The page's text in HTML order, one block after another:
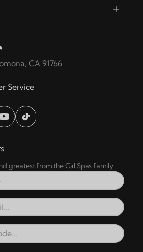
CA 91766
Service
greatest from the Cal Spas family